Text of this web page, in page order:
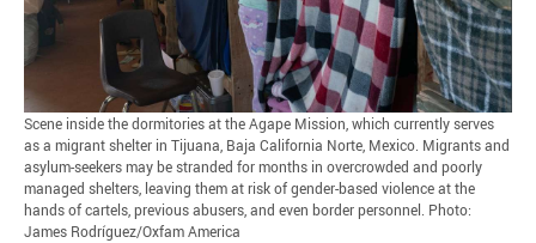
Scene inside the dormitories at the Agape Mission, which currently serves
as a migrant shelter in Tijuana, Baja California Norte, Mexico. Migrants and
asylum-seekers may be stranded for months in overcrowded and poorly
managed shelters, leaving them at risk of gender-based violence at the
hands of cartels, previous abusers, and even border personnel. Photo:
James Rodríguez/Oxfam America